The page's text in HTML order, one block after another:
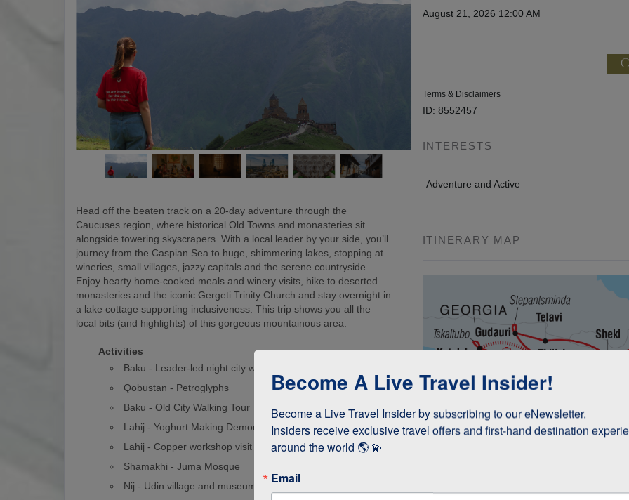
Head off the beaten track on a 20-day adventure through the
Caucuses region, where historical Old Towns and monasteries sit
alongside towering skyscrapers. With a local leader by your side, you’ll
journey from the Caspian Sea to huge, shimmering lakes, stopping at
wineries, small villages, jazzy capitals and the serene countryside.
Enjoy hearty home-cooked meals and winery visits, hike to deserted
monasteries and the iconic Gergeti Trinity Church and stay overnight in
a lake cottage supporting inclusiveness. This trip shows you all the
local bits (and highlights) of this gorgeous mountainous area.
Activities
Baku - Leader-led night city walk
Qobustan - Petroglyphs
Baku - Old City Walking Tour
Lahij - Yoghurt Making Demonstration
Lahij - Copper workshop visit
Shamakhi - Juma Mosque
Nij - Udin village and museum visit
August 21, 2026 12:00 AM
Terms & Disclaimers
ID: 8552457
INTERESTS
Adventure and Active
ITINERARY MAP
Become A Live Travel Insider!
Become a Live Travel Insider by subscribing to our eNewsletter.
Insiders receive exclusive travel offers and first-hand destination
around the world 🌎 💫
Email